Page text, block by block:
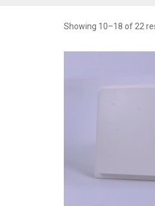
Showing 10–18 of 22